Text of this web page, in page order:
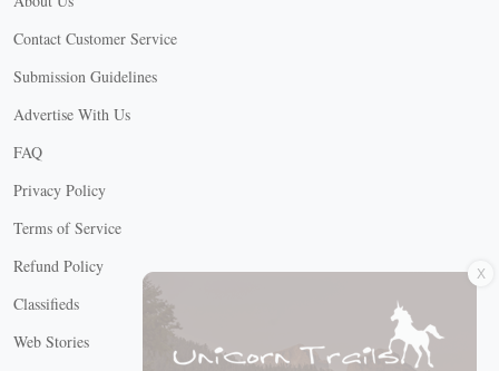
Contact Customer Service
Submission Guidelines
Advertise With Us
FAQ
Privacy Policy
Terms of Service
Refund Policy
Classifieds
Web Stories